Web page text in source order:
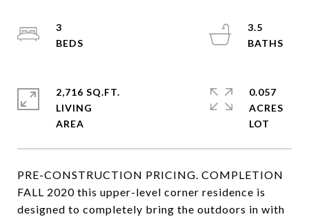
PRE-CONSTRUCTION PRICING. COMPLETION
FALL 2020 this upper-level corner residence is
designed to completely bring the outdoors in with
3
3.5
2,716 SQ.FT.
LIVING
0.057
ACRES